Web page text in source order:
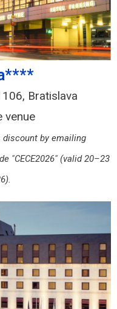
Bratislava
venue
discount by emailing
"CECE2026" (valid 20–23